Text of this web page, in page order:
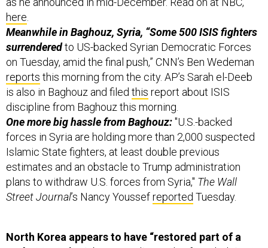
Meanwhile in Baghouz, Syria, “Some 500 ISIS fighters
surrendered
on Tuesday, amid the final push,” CNN’s Ben Wedeman
reportsthis morning from the city. AP’s Sarah el-Deeb
is also in Baghouz and filedthisreport about ISIS
discipline from Baghouz this morning.
One more big hassle from Baghouz:"U.S.-backed
forces in Syria are holding more than 2,000 suspected
Islamic State fighters, at least double previous
estimates and an obstacle to Trump administration
plans to withdraw U.S. forces from Syria,"The Wall
Street Journal ’s Nancy YoussefreportedTuesday.
do so in a first summit with U.S. President Donald